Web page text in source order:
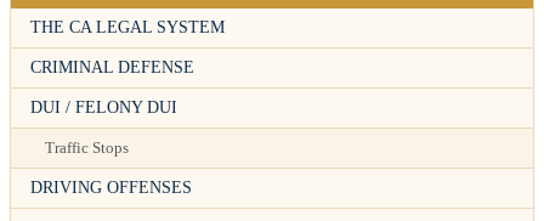
THE CA LEGAL SYSTEM
CRIMINAL DEFENSE
DUI / FELONY DUI
Traffic Stops
DRIVING OFFENSES